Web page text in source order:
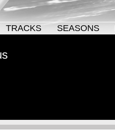
TRACKS SEASONS